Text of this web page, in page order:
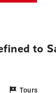
to
Tours